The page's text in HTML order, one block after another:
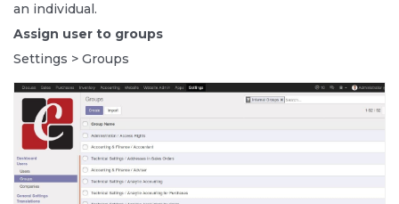
an individual.
Assign user to groups
Settings > Groups